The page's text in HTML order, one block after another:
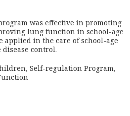
was effective in promoting
lung function in school-age
in the care of school-age
control.
Self-regulation Program,